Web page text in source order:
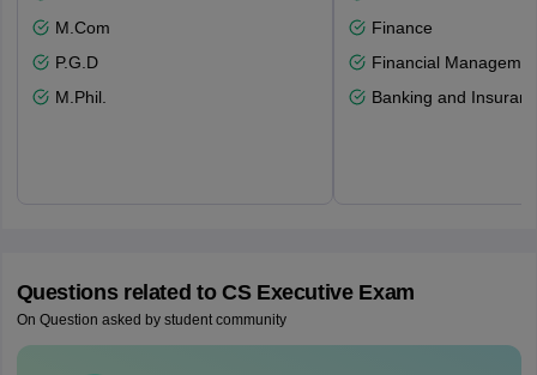
M.Com
P.G.D
M.Phil.
Finance
Financial
Banking and
Questions related to CS Executive Exam
On Question asked by student community